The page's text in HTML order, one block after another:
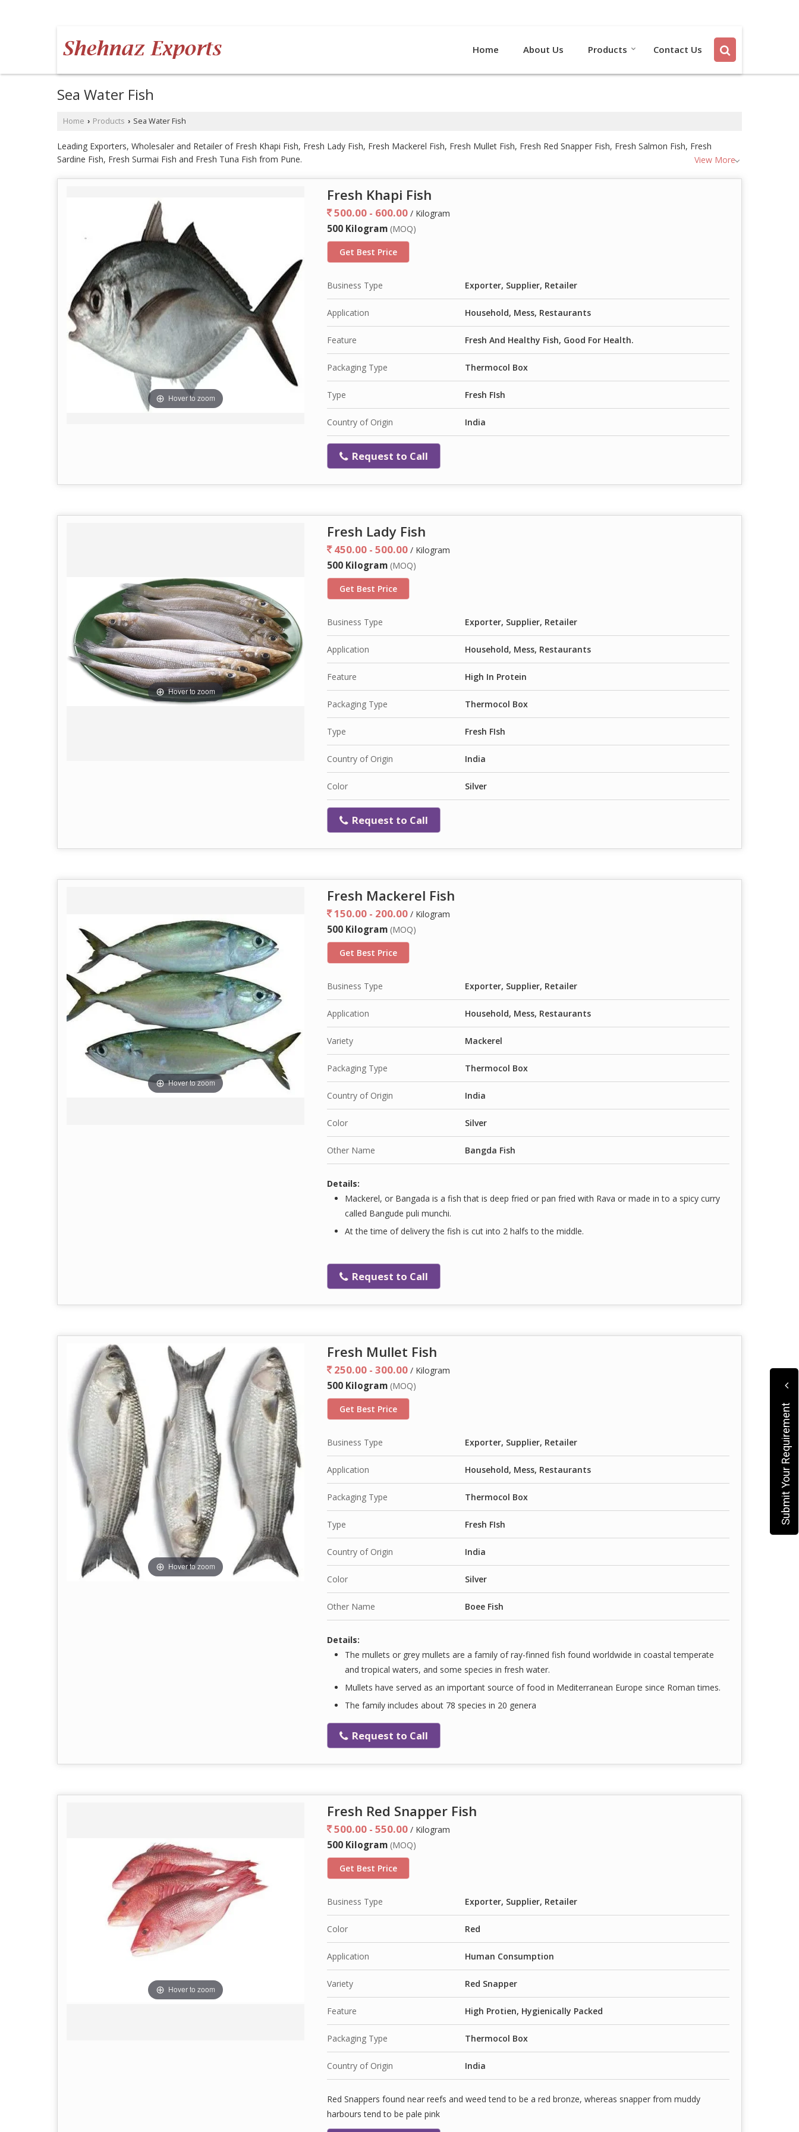
Home About Us Products Contact Us
Sea Water Fish
Home › Products › Sea Water Fish
Leading Exporters, Wholesaler and Retailer of Fresh Khapi Fish, Fresh Lady Fish, Fresh Mackerel Fish, Fresh Mullet Fish, Fresh Red Snapper Fish, Fresh Salmon Fish, Fresh
Sardine Fish, Fresh Surmai Fish and Fresh Tuna Fish from Pune.
View More
Hover to zoom
Fresh Khapi Fish
500.00 - 600.00 / Kilogram
500 Kilogram (MOQ)
Get Best Price
Business Type Exporter, Supplier, Retailer
Application Household, Mess, Restaurants
Feature Fresh And Healthy Fish, Good For Health.
Packaging Type Thermocol Box
Type Fresh FIsh
Country of Origin India
Request to Call
Hover to zoom
Fresh Lady Fish
450.00 - 500.00 / Kilogram
500 Kilogram (MOQ)
Get Best Price
Business Type Exporter, Supplier, Retailer
Application Household, Mess, Restaurants
Feature High In Protein
Packaging Type Thermocol Box
Type Fresh FIsh
Country of Origin India
Color Silver
Request to Call
Hover to zoom
Fresh Mackerel Fish
150.00 - 200.00 / Kilogram
500 Kilogram (MOQ)
Get Best Price
Business Type Exporter, Supplier, Retailer
Application Household, Mess, Restaurants
Variety Mackerel
Packaging Type Thermocol Box
Country of Origin India
Color Silver
Other Name Bangda Fish
Details:
Mackerel, or Bangada is a fish that is deep fried or pan fried with Rava or made in to a spicy curry
called Bangude puli munchi.
At the time of delivery the fish is cut into 2 halfs to the middle.
Request to Call
Hover to zoom
Fresh Mullet Fish
250.00 - 300.00 / Kilogram
500 Kilogram (MOQ)
Get Best Price
Business Type Exporter, Supplier, Retailer
Application Household, Mess, Restaurants
Packaging Type Thermocol Box
Type Fresh FIsh
Country of Origin India
Color Silver
Other Name Boee Fish
Details:
The mullets or grey mullets are a family of ray-finned fish found worldwide in coastal temperate
and tropical waters, and some species in fresh water.
Mullets have served as an important source of food in Mediterranean Europe since Roman times.
The family includes about 78 species in 20 genera
Request to Call
Hover to zoom
Fresh Red Snapper Fish
500.00 - 550.00 / Kilogram
500 Kilogram (MOQ)
Get Best Price
Business Type Exporter, Supplier, Retailer
Color Red
Application Human Consumption
Variety Red Snapper
Feature High Protien, Hygienically Packed
Packaging Type Thermocol Box
Country of Origin India
Red Snappers found near reefs and weed tend to be a red bronze, whereas snapper from muddy
harbours tend to be pale pink
Submit Your Requirement